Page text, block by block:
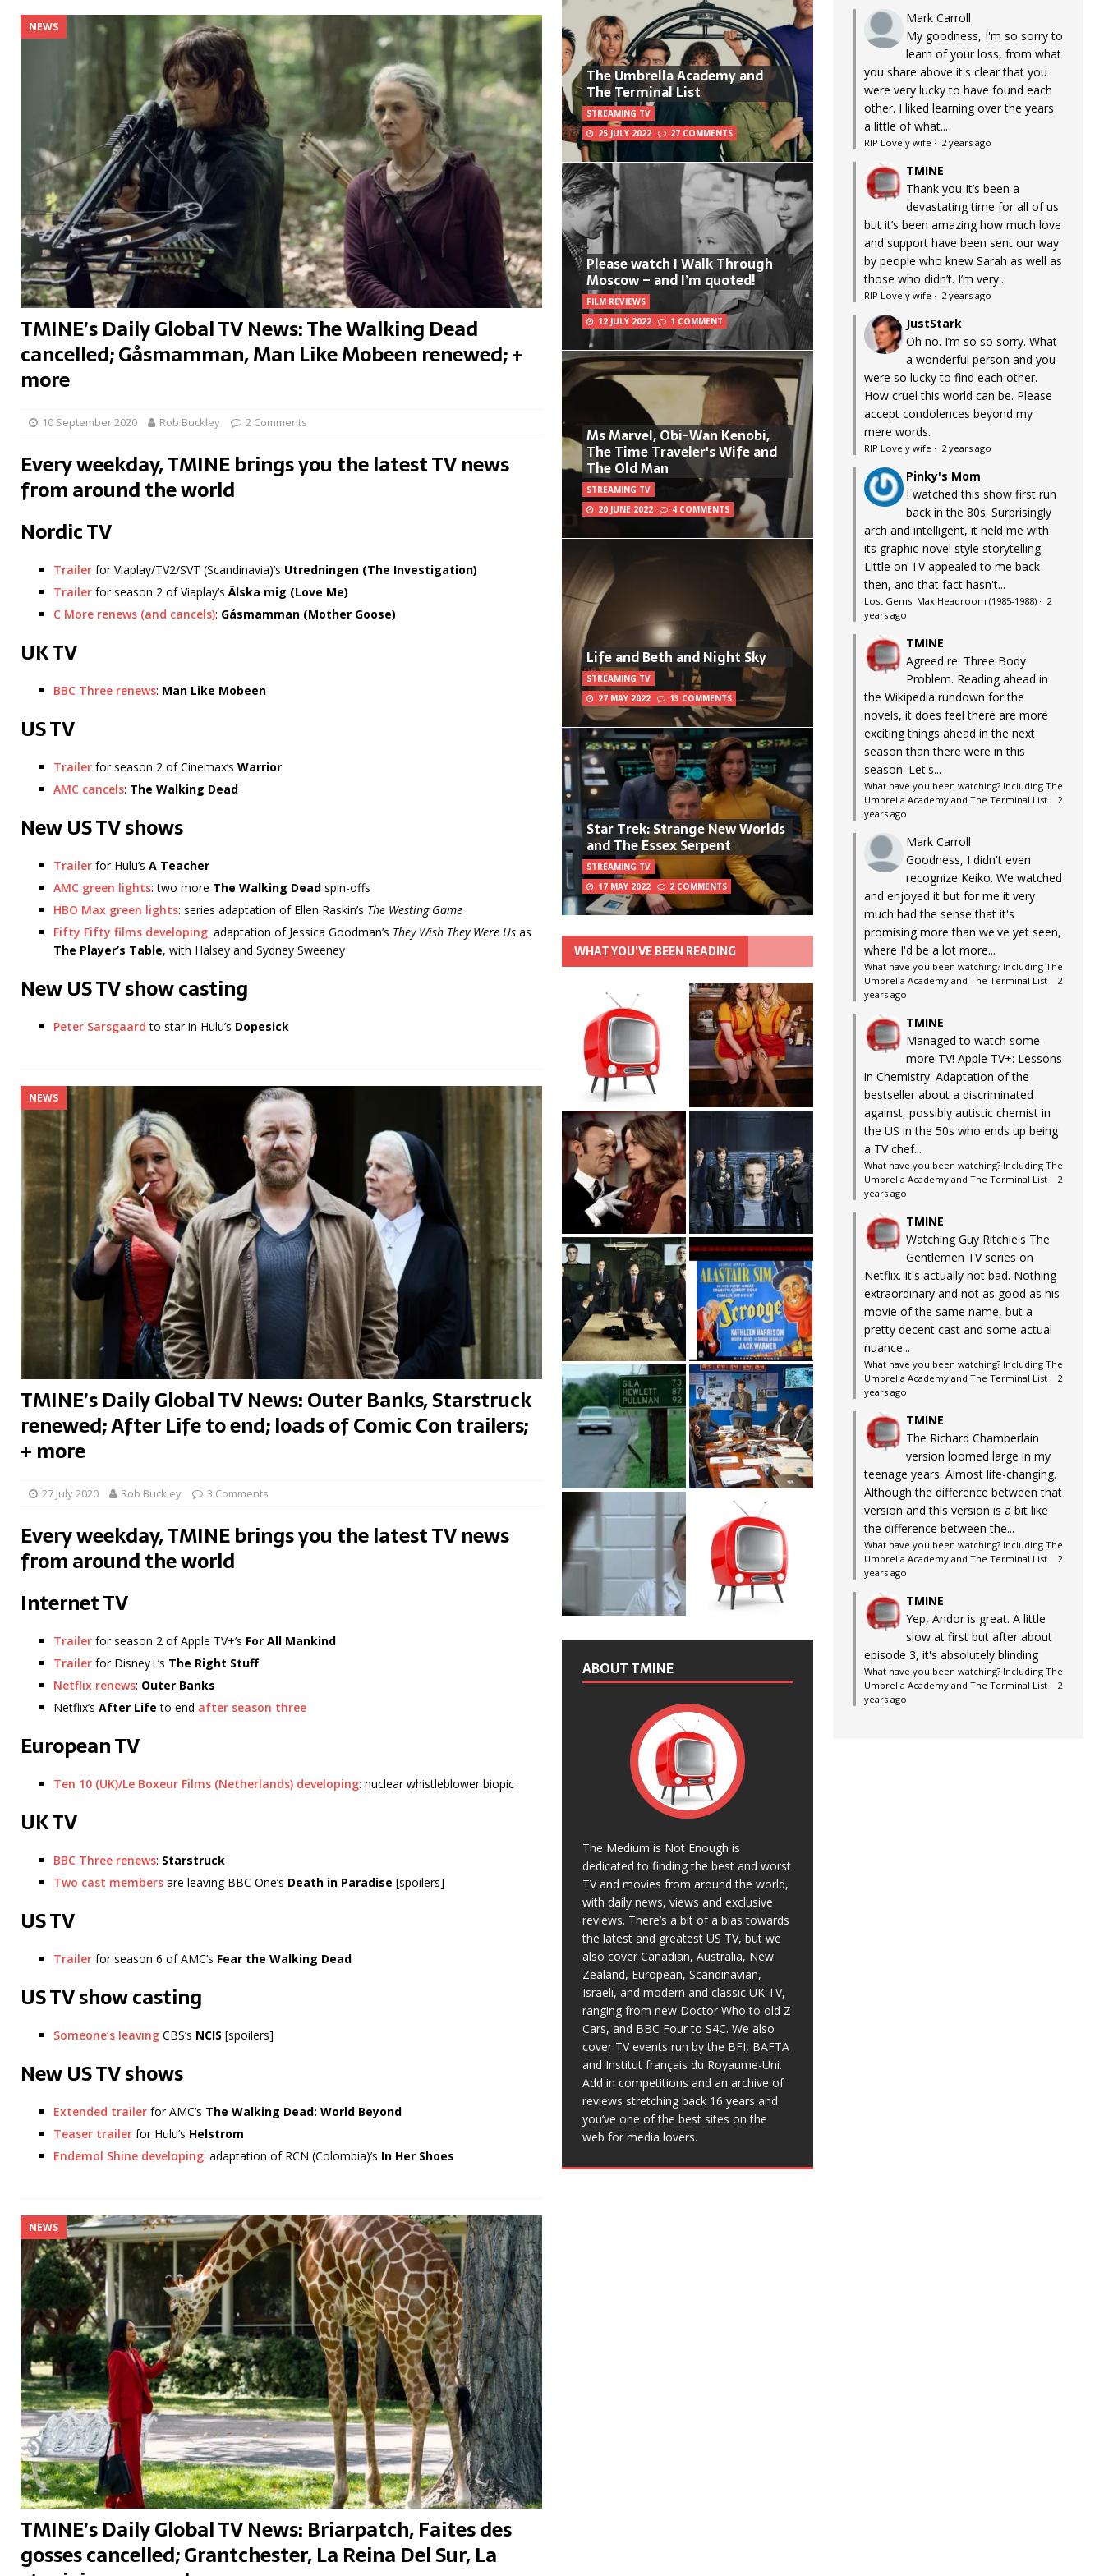
NEWS
TMINE’s Daily Global TV News: The Walking Dead
cancelled; Gåsmamman, Man Like Mobeen renewed; +
more
10 September 2020 Rob Buckley 2 Comments
Every weekday, TMINE brings you the latest TV news
from around the world
Nordic TV
Trailer for Viaplay/TV2/SVT (Scandinavia)’s Utredningen (The Investigation)
Trailer for season 2 of Viaplay’sÄlska mig (Love Me)
C More renews (and cancels): Gåsmamman (Mother Goose)
UK TV
BBC Three renews: Man Like Mobeen
US TV
Trailer for season 2 of Cinemax’s Warrior
AMC cancels: The Walking Dead
New US TV shows
Trailer for Hulu’s A Teacher
AMC green lights: two more The Walking Dead spin-offs
HBO Max green lights: series adaptation of Ellen Raskin’s The Westing Game
Fifty Fifty films developing: adaptation of Jessica Goodman’s They Wish They Were Us as
The Player’s Table, with Halsey and Sydney Sweeney
New US TV show casting
Peter Sarsgaard to star in Hulu’s Dopesick
NEWS
TMINE’s Daily Global TV News: Outer Banks, Starstruck
renewed; After Life to end; loads of Comic Con trailers;
+ more
27 July 2020 Rob Buckley 3 Comments
Every weekday, TMINE brings you the latest TV news
from around the world
Internet TV
Trailer for season 2 of Apple TV+’s For All Mankind
Trailer for Disney+’s The Right Stuff
Netflix renews: Outer Banks
Netflix’s After Life to end after season three
European TV
Ten 10 (UK)/Le Boxeur Films (Netherlands) developing: nuclear whistleblower biopic
UK TV
BBC Three renews: Starstruck
Two cast members are leaving BBC One’s Death in Paradise [spoilers]
US TV
Trailer for season 6 of AMC’s Fear the Walking Dead
US TV show casting
Someone’s leaving CBS’s NCIS [spoilers]
New US TV shows
Extended trailer for AMC’s The Walking Dead: World Beyond
Teaser trailer for Hulu’s Helstrom
Endemol Shine developing: adaptation of RCN (Colombia)’s In Her Shoes
NEWS
TMINE’s Daily Global TV News: Briarpatch, Faites des
gosses cancelled; Grantchester, La Reina Del Sur, La
The Umbrella Academy and
The Terminal List
STREAMING TV
25 JULY 2022
27 COMMENTS
Please watch I Walk Through
Moscow – and I’m quoted!
FILM REVIEWS
12 JULY 2022
1 COMMENT
Ms Marvel, Obi-Wan Kenobi,
The Time Traveler's Wife and
The Old Man
STREAMING TV
20 JUNE 2022
4 COMMENTS
Life and Beth and Night Sky
STREAMING TV
27 MAY 2022
13 COMMENTS
Star Trek: Strange New Worlds
and The Essex Serpent
STREAMING TV
17 MAY 2022
2 COMMENTS
WHAT YOU’VE BEEN READING
ABOUT TMINE
The Medium is Not Enough is
dedicated to finding the best and worst
TV and movies from around the world,
with daily news, views and exclusive
reviews. There’s a bit of a bias towards
the latest and greatest US TV, but we
also cover Canadian, Australia, New
Zealand, European, Scandinavian,
Israeli, and modern and classic UK TV,
ranging from new Doctor Who to old Z
Cars, and BBC Four to S4C. We also
cover TV events run by the BFI, BAFTA
and Institut français du Royaume-Uni.
Add in competitions and an archive of
reviews stretching back 16 years and
you’ve one of the best sites on the
web for media lovers.
Mark Carroll
My goodness, I'm so sorry to
learn of your loss, from what
you share above it's clear that you
were very lucky to have found each
other. I liked learning over the years
a little of what...
RIP Lovely wife · 2 years ago
TMINE
Thank you It’s been a
devastating time for all of us
but it’s been amazing how much love
and support have been sent our way
by people who knew Sarah as well as
those who didn’t. I’m very...
RIP Lovely wife · 2 years ago
JustStark
Oh no. I’m so so sorry. What
a wonderful person and you
were so lucky to find each other.
How cruel this world can be. Please
accept condolences beyond my
mere words.
RIP Lovely wife · 2 years ago
Pinky's Mom
I watched this show first run
back in the 80s. Surprisingly
arch and intelligent, it held me with
its graphic-novel style storytelling.
Little on TV appealed to me back
then, and that fact hasn't...
Lost Gems: Max Headroom (1985-1988)· 2
years ago
TMINE
Agreed re: Three Body
Problem. Reading ahead in
the Wikipedia rundown for the
novels, it does feel there are more
exciting things ahead in the next
season than there were in this
season. Let's...
What have you been watching? Including The
Umbrella Academy and The Terminal List· 2
years ago
Mark Carroll
Goodness, I didn't even
recognize Keiko. We watched
and enjoyed it but for me it very
much had the sense that it's
promising more than we've yet seen,
where I'd be a lot more...
What have you been watching? Including The
Umbrella Academy and The Terminal List· 2
years ago
TMINE
Managed to watch some
more TV! Apple TV+: Lessons
in Chemistry. Adaptation of the
bestseller about a discriminated
against, possibly autistic chemist in
the US in the 50s who ends up being
a TV chef...
What have you been watching? Including The
Umbrella Academy and The Terminal List· 2
years ago
TMINE
Watching Guy Ritchie's The
Gentlemen TV series on
Netflix. It's actually not bad. Nothing
extraordinary and not as good as his
movie of the same name, but a
pretty decent cast and some actual
nuance...
What have you been watching? Including The
Umbrella Academy and The Terminal List· 2
years ago
TMINE
The Richard Chamberlain
version loomed large in my
teenage years. Almost life-changing.
Although the difference between that
version and this version is a bit like
the difference between the...
What have you been watching? Including The
Umbrella Academy and The Terminal List· 2
years ago
TMINE
Yep, Andor is great. A little
slow at first but after about
episode 3, it's absolutely blinding
What have you been watching? Including The
Umbrella Academy and The Terminal List· 2
years ago